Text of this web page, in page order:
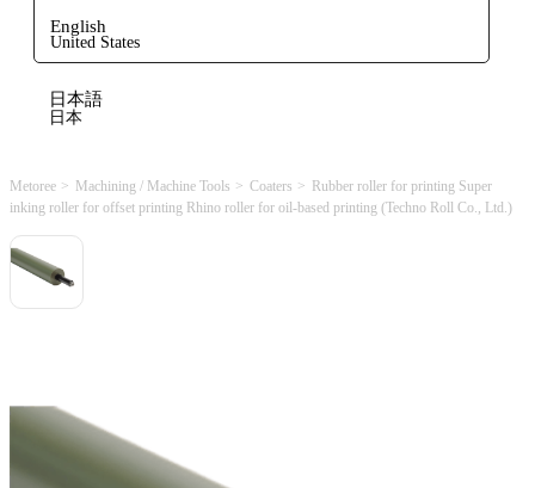
English
United States
日本語
日本
Metoree Machining / Machine Tools Coaters
Rubber roller for printing Super
inking roller for offset printing Rhino roller for oil-based printing (Techno Roll Co., Ltd.)